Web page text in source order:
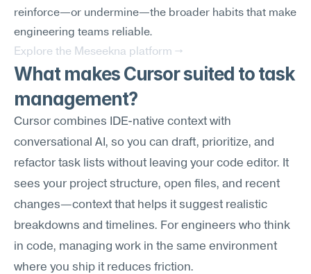
reinforce—or undermine—the broader habits that make
engineering teams reliable.
Explore the Meseekna platform →
What makes Cursor suited to task
management?
Cursor combines IDE-native context with
conversational AI, so you can draft, prioritize, and
refactor task lists without leaving your code editor. It
sees your project structure, open files, and recent
changes—context that helps it suggest realistic
breakdowns and timelines. For engineers who think
in code, managing work in the same environment
where you ship it reduces friction.